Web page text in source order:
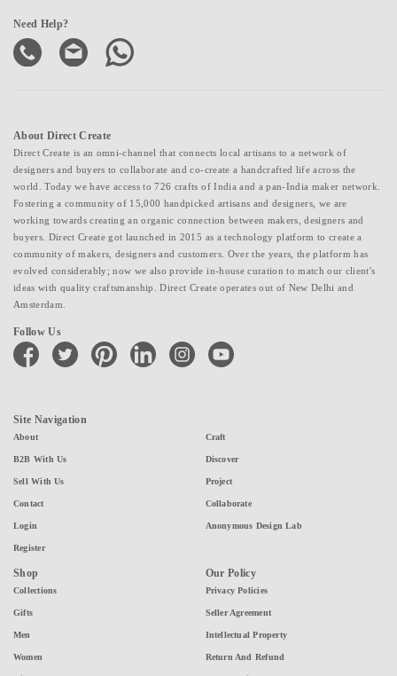
Need Help?
About Direct Create
Direct Create is an omni-channel that connects local artisans to a network of
designers and buyers to collaborate and co-create a handcrafted life across the
world. Today we have access to 726 crafts of India and a pan-India maker network.
Fostering a community of 15,000 handpicked artisans and designers, we are
working towards creating an organic connection between makers, designers and
buyers. Direct Create got launched in 2015 as a technology platform to create a
community of makers, designers and customers. Over the years, the platform has
evolved considerably; now we also provide in-house curation to match our client's
ideas with quality craftsmanship. Direct Create operates out of New Delhi and
Amsterdam.
Follow Us
facebook twitter pinterest linkedin instagramyoutube
Site Navigation
About
B2B With Us
Sell With Us
Contact
Login
Register
Craft
Discover
Project
Collaborate
Anonymous Design Lab
Shop
Collections
Gifts
Men
Women
Our Policy
Privacy Policies
Seller Agreement
Intellectual Property
Return And Refund